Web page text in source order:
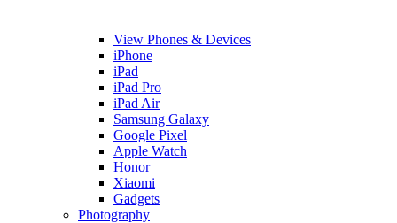
View Phones & Devices
iPhone
iPad
iPad Pro
iPad Air
Samsung Galaxy
Google Pixel
Apple Watch
Honor
Xiaomi
Gadgets
Photography